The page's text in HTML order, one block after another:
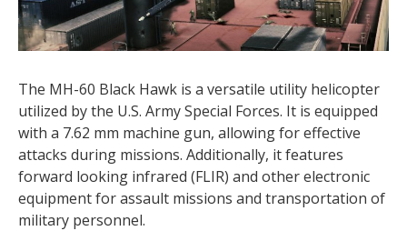
The MH-60 Black Hawk is a versatile utility helicopter
utilized by the U.S. Army Special Forces. It is equipped
with a 7.62 mm machine gun, allowing for effective
attacks during missions. Additionally, it features
forward looking infrared (FLIR) and other electronic
equipment for assault missions and transportation of
military personnel.